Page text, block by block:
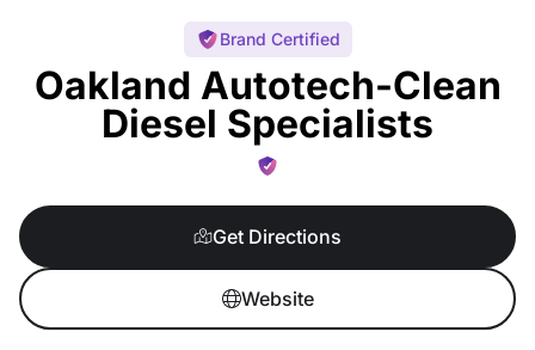
Brand Certified
Oakland Autotech-Clean
Diesel Specialists
Get Directions
Website